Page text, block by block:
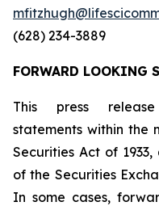
(628) 234-3889
FORWARD LOOKING
This press
statements within the
Securities Act of
of the Securities
In some cases,